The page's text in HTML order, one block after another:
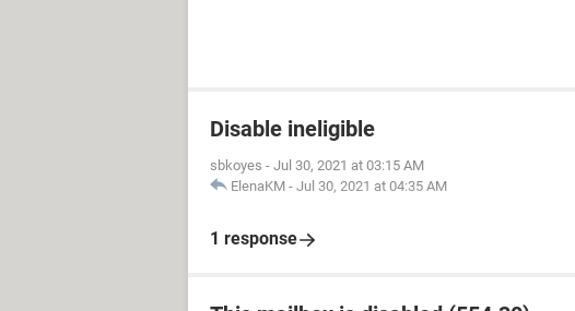
Disable ineligible
sbkoyes - Jul 30, 2021 at 03:15 AM
ElenaKM - Jul 30, 2021 at 04:35 AM
1 response